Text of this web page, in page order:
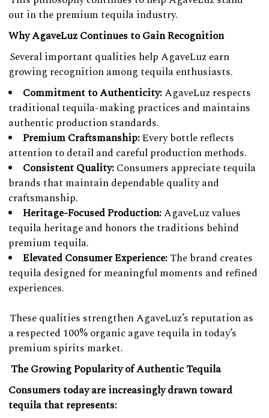
out in the premium tequila industry.
Why AgaveLuz Continues to Gain Recognition
Several important qualities help AgaveLuz earn
growing recognition among tequila enthusiasts.
Commitment to Authenticity:AgaveLuz respects
traditional tequila-making practices and maintains
authentic production standards.
Premium Craftsmanship:Every bottle reflects
attention to detail and careful production methods.
Consistent Quality:Consumers appreciate tequila
brands that maintain dependable quality and
craftsmanship.
Heritage-Focused Production:AgaveLuz values
tequila heritage and honors the traditions behind
premium tequila.
Elevated Consumer Experience:The brand creates
tequila designed for meaningful moments and refined
experiences.
These qualities strengthen AgaveLuz’s reputation as
a respected 100% organic agave tequila in today’s
premium spirits market.
The Growing Popularity of Authentic Tequila
Consumers today are increasingly drawn toward
tequila that represents: